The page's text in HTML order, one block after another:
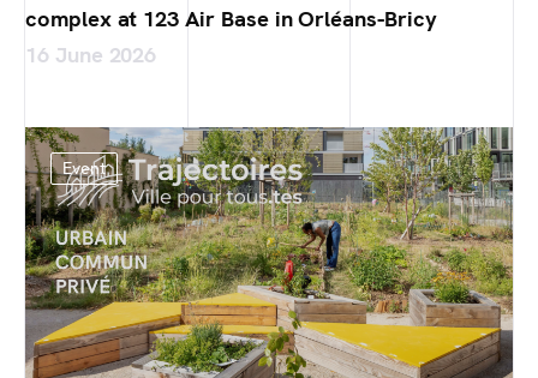
complex at 123 Air Base in Orléans-Bricy
16 June 2026
Event